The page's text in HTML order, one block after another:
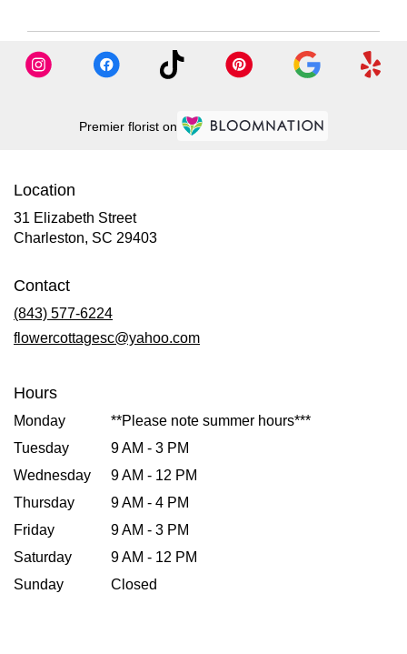
Premier florist on
Location
31 Elizabeth Street
Charleston, SC 29403
Contact
(843) 577-6224
flowercottagesc@yahoo.com
Hours
Monday
**Please note summer hours***
Tuesday
9 AM - 3 PM
Wednesday
9 AM - 12 PM
Thursday
9 AM - 4 PM
Friday
9 AM - 3 PM
Saturday
9 AM - 12 PM
Sunday
Closed